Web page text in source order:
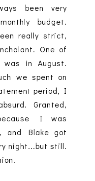
been very
budget.
really strict,
One of
was in August.
we spent on
period, I
Granted,
I was
and Blake got
night...but still.